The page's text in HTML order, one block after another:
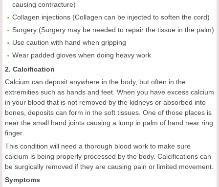
causing contracture)
Collagen injections (Collagen can be injected to soften the cord)
Surgery (Surgery may be needed to repair the tissue in the palm)
Use caution with hand when gripping
Wear padded gloves when doing heavy work
2. Calcification
Calcium can deposit anywhere in the body, but often in the
extremities such as hands and feet. When you have excess calcium
in your blood that is not removed by the kidneys or absorbed into
bones, deposits can form in the soft tissues. One of those places is
near the small hand joints causing a lump in palm of hand near ring
finger.
This condition will need a thorough blood work to make sure
calcium is being properly processed by the body. Calcifications can
be surgically removed if they are causing pain or limited movement.
Symptoms